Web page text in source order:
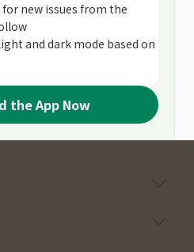
new issues from the
and dark mode based on
the App Now